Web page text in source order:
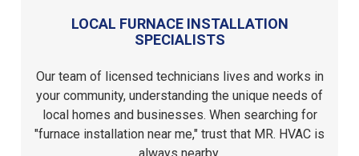
LOCAL FURNACE INSTALLATION
SPECIALISTS
Our team of licensed technicians lives and works in
your community, understanding the unique needs of
local homes and businesses. When searching for
"furnace installation near me," trust that MR. HVAC is